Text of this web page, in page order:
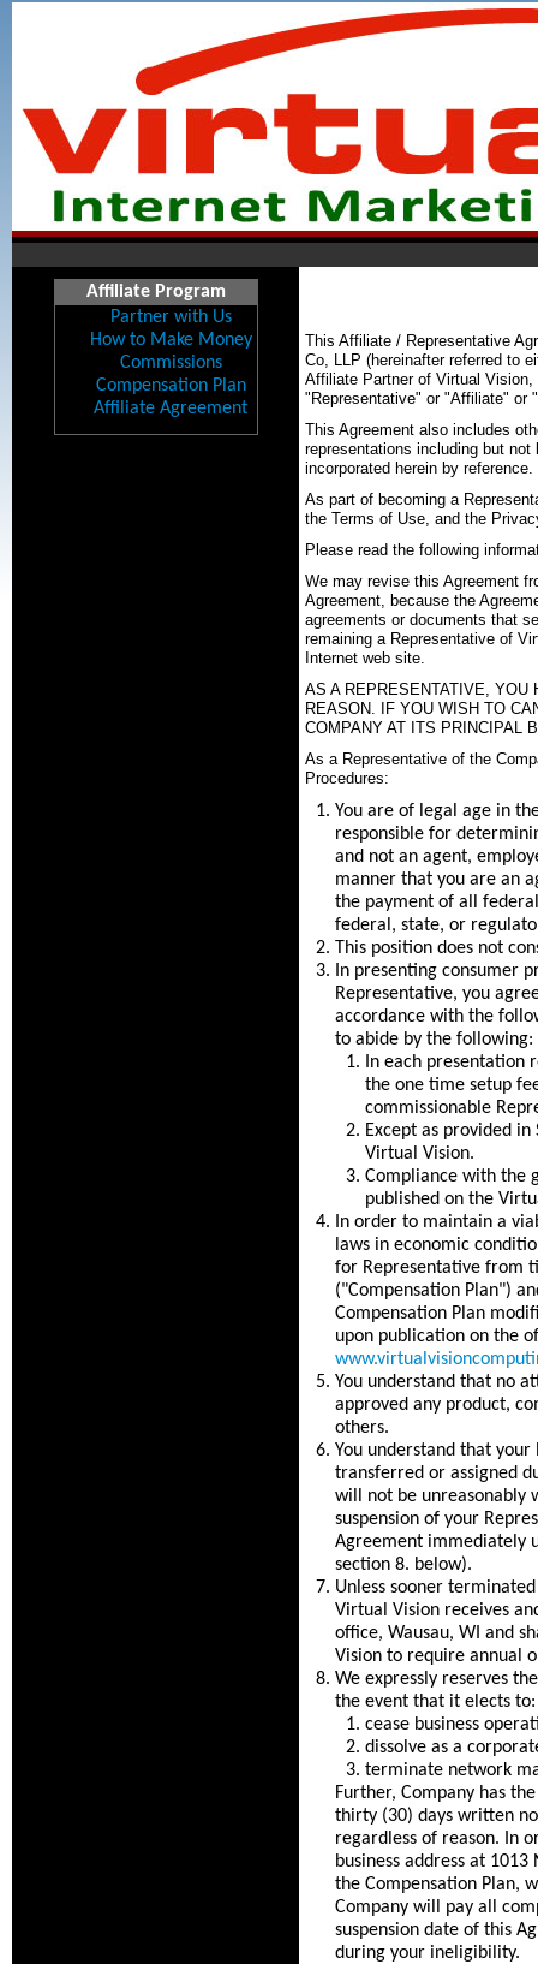
Affiliate Program
Partner with Us
How to Make Money
Commissions
Compensation Plan
Affiliate Agreement
This Affiliate / Representative
Co, LLP (hereinafter referred to
Affiliate Partner of Virtual
"Representative" or "Affiliate" or
This Agreement also includes
representations including but
incorporated herein by reference.
As part of becoming a
the Terms of Use, and the
Please read the following
We may revise this Agreement
Agreement, because the
agreements or documents that
remaining a Representative of
Internet web site.
AS A REPRESENTATIVE, YOU
REASON. IF YOU WISH TO
COMPANY AT ITS PRINCIPAL
As a Representative of the
Procedures:
You are of legal age in
responsible for
and not an agent,
manner that you are an
the payment of all
federal, state, or
This position does not
In presenting consumer
Representative, you
accordance with the
to abide by the following:
In each
the one time setup
commissionable
Except as provided
Virtual Vision.
Compliance with the
published on the
In order to maintain a
laws in economic
for Representative from
("Compensation Plan")
Compensation Plan
upon publication on the
You understand that no
approved any product,
others.
You understand that
transferred or assigned
will not be unreasonably
suspension of your
Agreement immediately
section 8. below).
Unless sooner
Virtual Vision receives
office, Wausau, WI and
Vision to require annual
We expressly reserves
the event that it elects to:
cease business
dissolve as a
terminate network
Further, Company has
thirty (30) days written
regardless of reason. In
business address at
the Compensation Plan,
Company will pay all
suspension date of this
during your ineligibility.